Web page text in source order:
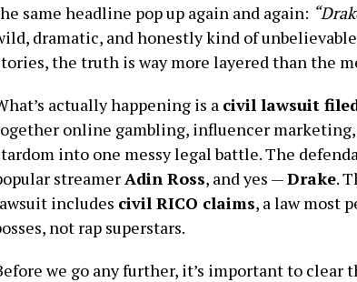
same headline pop up again and again:
dramatic, and honestly kind of
the truth is way more layered than the
actually happening is a civil lawsuit
online gambling, influencer
into one messy legal battle. The
streamerAdin Ross, and yes —Drake.
includes civil RICO claims, a law most
not rap superstars.
we go any further, it’s important to clear